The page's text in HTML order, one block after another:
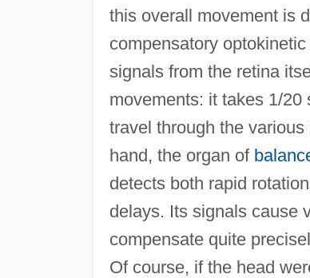
this overall movement is
compensatory
signals from the retina
movements: it takes 1/
travel through the
hand, the organ of
detects both rapid
delays. Its signals cause
compensate quite
Of course, if the head